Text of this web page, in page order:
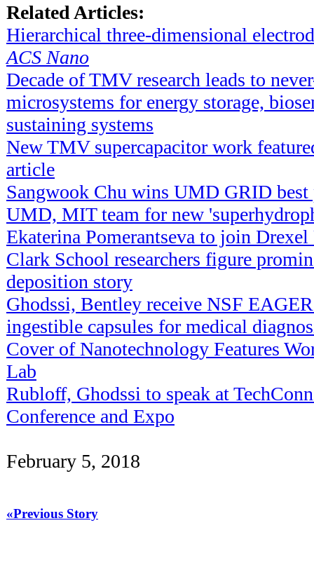
Related Articles:
Hierarchical three-dimensional
ACS Nano
Decade of TMV research leads to
microsystems for energy storage,
sustaining systems
New TMV supercapacitor work
article
Sangwook Chu wins UMD GRID best
UMD, MIT team for new
Ekaterina Pomerantseva to join
Clark School researchers figure
deposition story
Ghodssi, Bentley receive NSF
ingestible capsules for medical
Cover of Nanotechnology Features
Lab
Rubloff, Ghodssi to speak at
Conference and Expo
February 5, 2018
«Previous Story